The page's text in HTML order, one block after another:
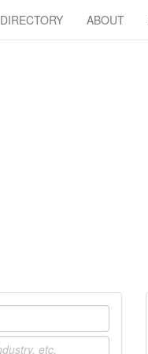
DIRECTORY ABOUT